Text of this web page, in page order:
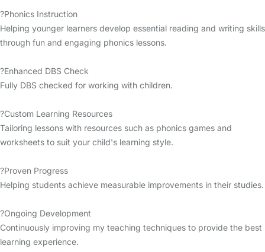
?Phonics Instruction
Helping younger learners develop essential reading and writing skills
through fun and engaging phonics lessons.
?Enhanced DBS Check
Fully DBS checked for working with children.
?Custom Learning Resources
Tailoring lessons with resources such as phonics games and
worksheets to suit your child's learning style.
?Proven Progress
Helping students achieve measurable improvements in their studies.
?Ongoing Development
Continuously improving my teaching techniques to provide the best
learning experience.